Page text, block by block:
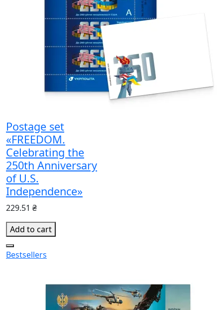
Postage set
«FREEDOM.
Celebrating the
250th Anniversary
of U.S.
Independence»
229.51 ₴
Add to cart
Bestsellers